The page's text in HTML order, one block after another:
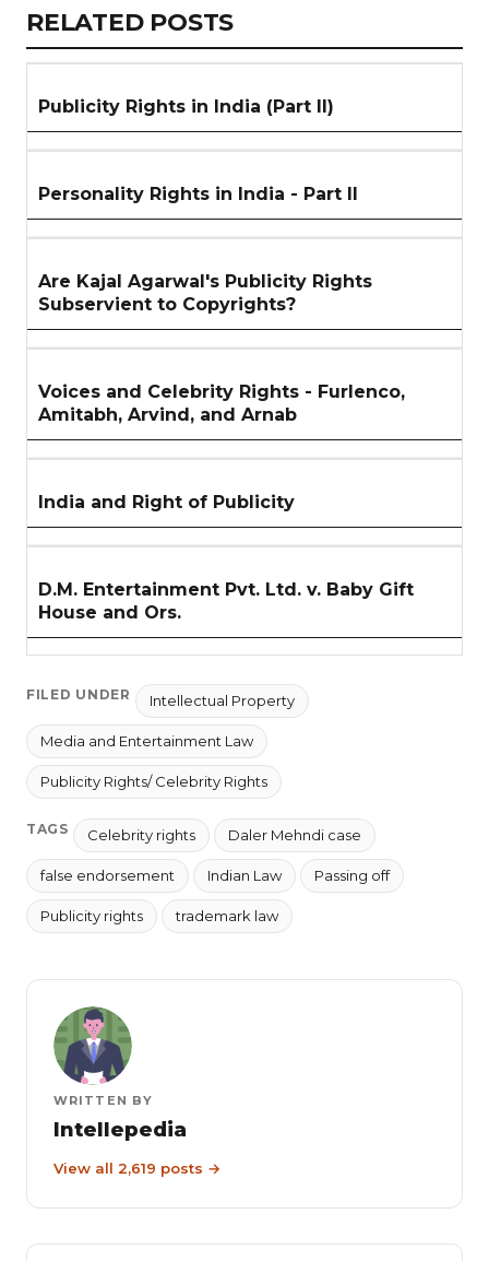
RELATED
ARTICLES
RELATED POSTS
Publicity Rights in India (Part II)
Personality Rights in India - Part II
Are Kajal Agarwal's Publicity Rights
Subservient to Copyrights?
Voices and Celebrity Rights - Furlenco,
Amitabh, Arvind, and Arnab
India and Right of Publicity
D.M. Entertainment Pvt. Ltd. v. Baby Gift
House and Ors.
FILED UNDER Intellectual Property
Media and Entertainment Law
Publicity Rights/ Celebrity Rights
TAGS Celebrity rights Daler Mehndi case
false endorsement Indian Law Passing off
Publicity rights trademark law
WRITTEN BY
Intellepedia
View all 2,619 posts →